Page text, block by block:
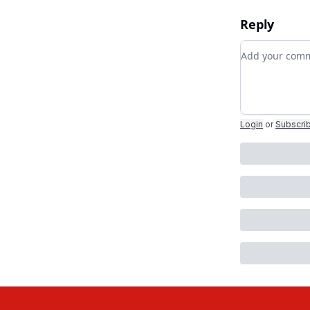
Reply
Add your
Login or